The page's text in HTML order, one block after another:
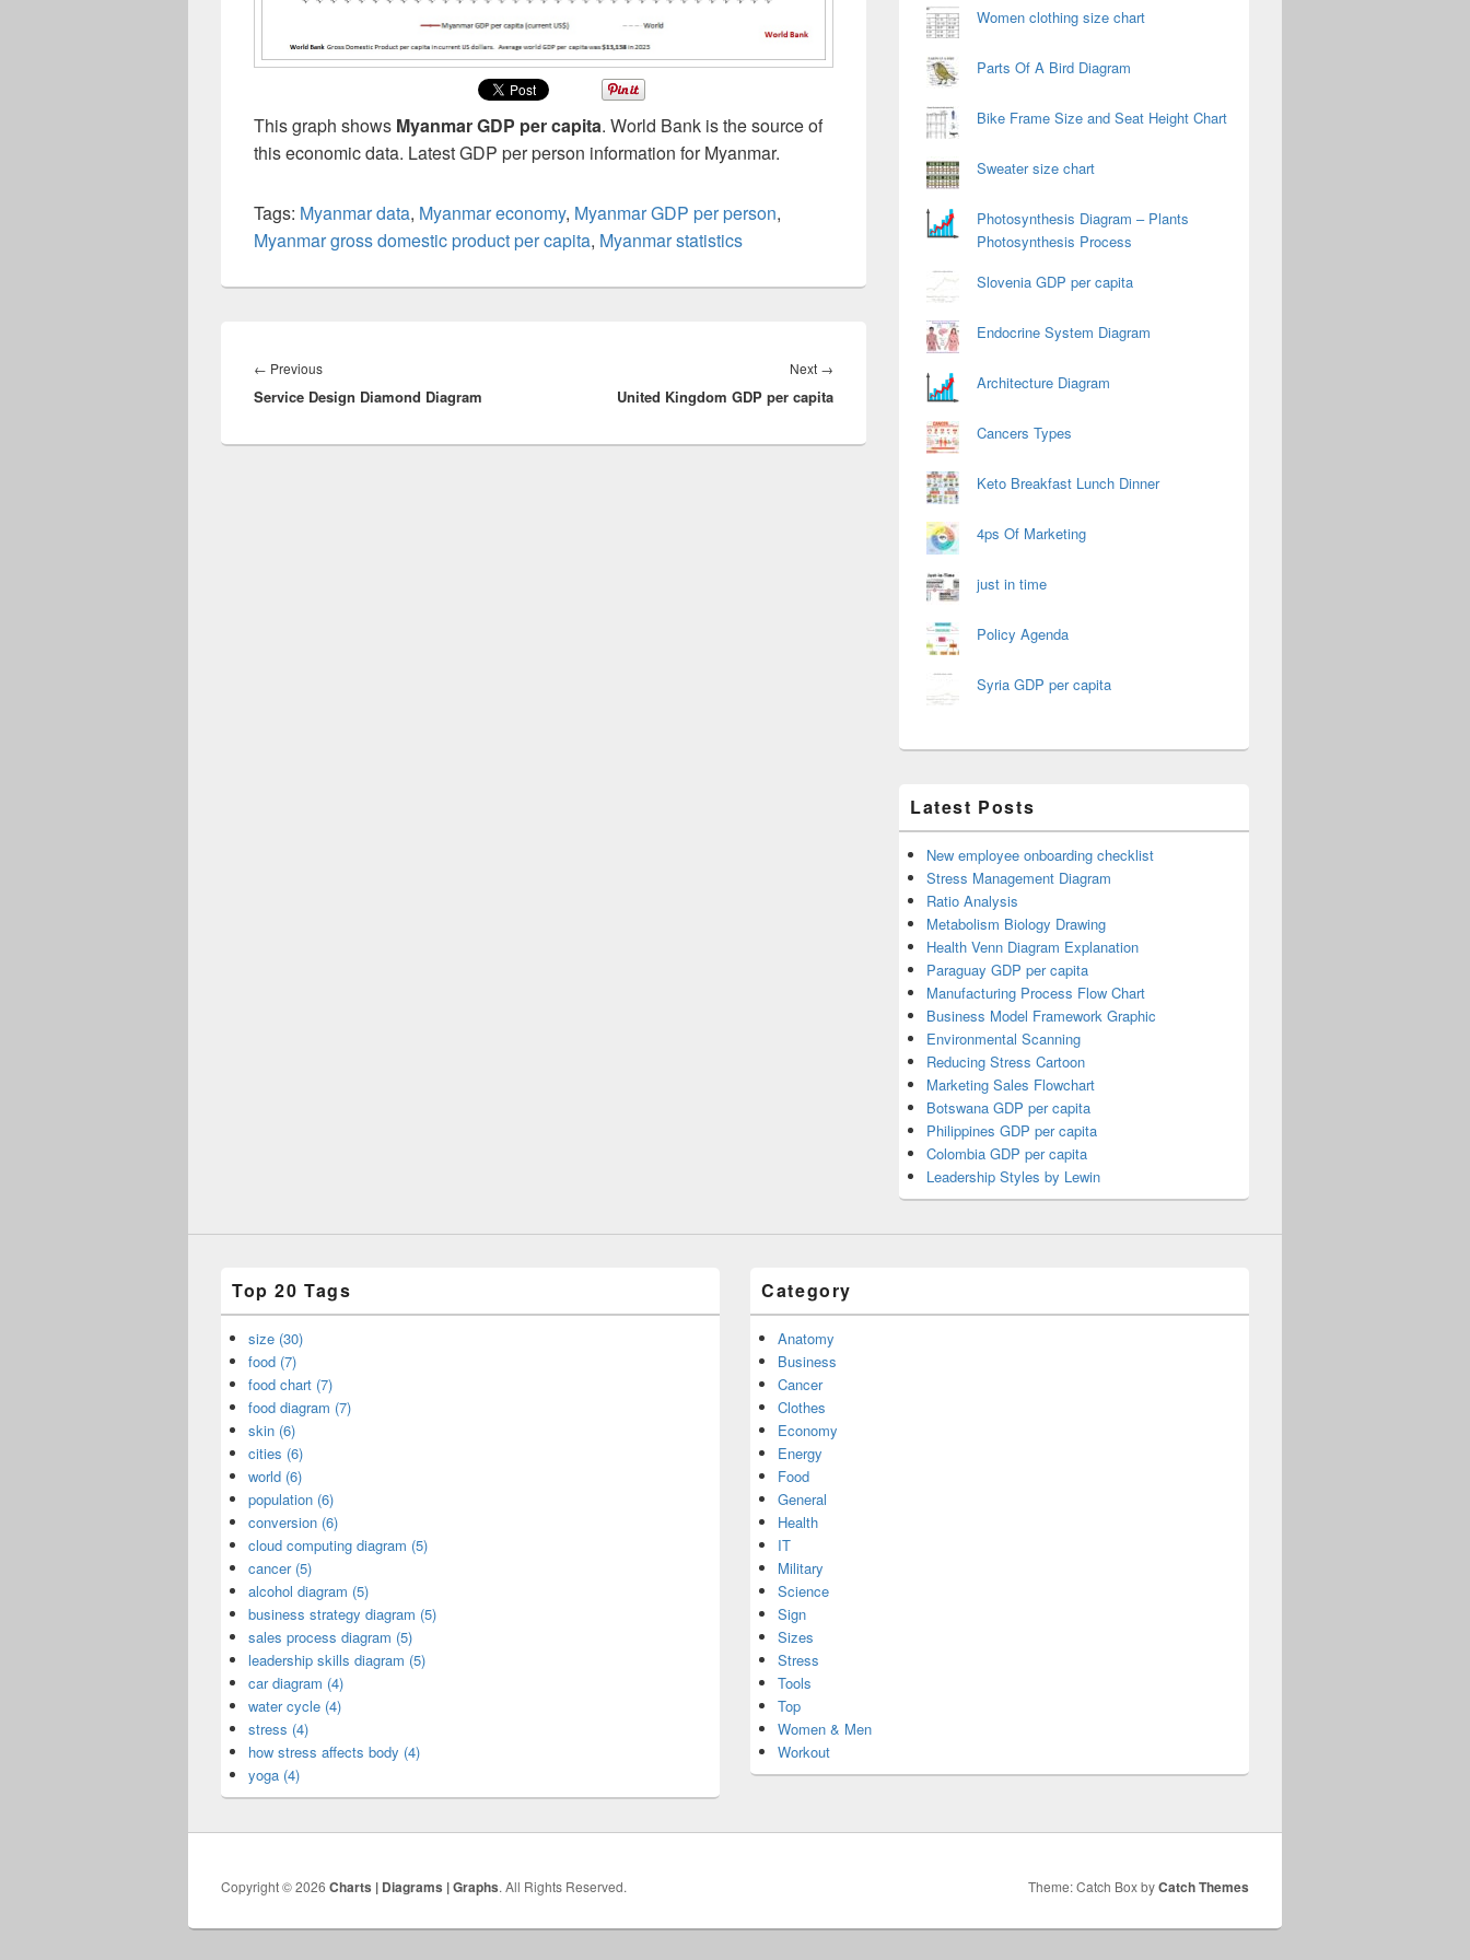
This graph shows Myanmar GDP per capita. World Bank is the source of
this economic data. Latest GDP per person information for Myanmar.
Tags: Myanmar data, Myanmar economy, Myanmar GDP per person,
Myanmar gross domestic product per capita, Myanmar statistics
navigation
← PreviousPrevious
post:
Service Design Diamond Diagram
Next →
post:
United Kingdom GDP per capita
Women clothing size chart
Parts Of A Bird Diagram
Bike Frame Size and Seat Height Chart
Sweater size chart
Photosynthesis Diagram – Plants
Photosynthesis Process
Slovenia GDP per capita
Endocrine System Diagram
Architecture Diagram
Cancers Types
Keto Breakfast Lunch Dinner
4ps Of Marketing
just in time
Policy Agenda
Syria GDP per capita
Latest Posts
New employee onboarding checklist
Stress Management Diagram
Ratio Analysis
Metabolism Biology Drawing
Health Venn Diagram Explanation
Paraguay GDP per capita
Manufacturing Process Flow Chart
Business Model Framework Graphic
Environmental Scanning
Reducing Stress Cartoon
Marketing Sales Flowchart
Botswana GDP per capita
Philippines GDP per capita
Colombia GDP per capita
Leadership Styles by Lewin
Top 20 Tags
size (30)
food (7)
food chart (7)
food diagram (7)
skin (6)
cities (6)
world (6)
population (6)
conversion (6)
cloud computing diagram (5)
cancer (5)
alcohol diagram (5)
business strategy diagram (5)
sales process diagram (5)
leadership skills diagram (5)
car diagram (4)
water cycle (4)
stress (4)
how stress affects body (4)
yoga (4)
Category
Anatomy
Business
Cancer
Clothes
Economy
Energy
Food
General
Health
IT
Military
Science
Sign
Sizes
Stress
Tools
Top
Women & Men
Workout
Copyright © 2026 Charts | Diagrams | Graphs. All Rights Reserved. Theme: Catch Box byCatch Themes